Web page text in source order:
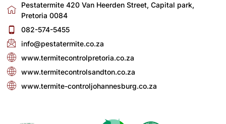
Pestatermite 420 Van Heerden Street, Capital park,
Pretoria 0084
082-574-5455
info@pestatermite.co.za
www.termitecontrolpretoria.co.za
www.termitecontrolsandton.co.za
www.termite-controljohannesburg.co.za